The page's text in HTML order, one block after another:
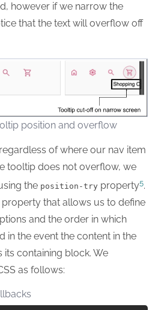
however if we narrow the
that the text will overflow off
position and overflow
of where our nav item
tooltip does not overflow, we
the position-try property5.
property that allows us to define
and the order in which
in the event the content in the
containing block. We
as follows: